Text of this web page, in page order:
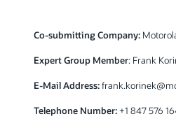
Co-submitting Company:
Expert Group Member: Frank
E-Mail Address:
Telephone Number: +1 847 576